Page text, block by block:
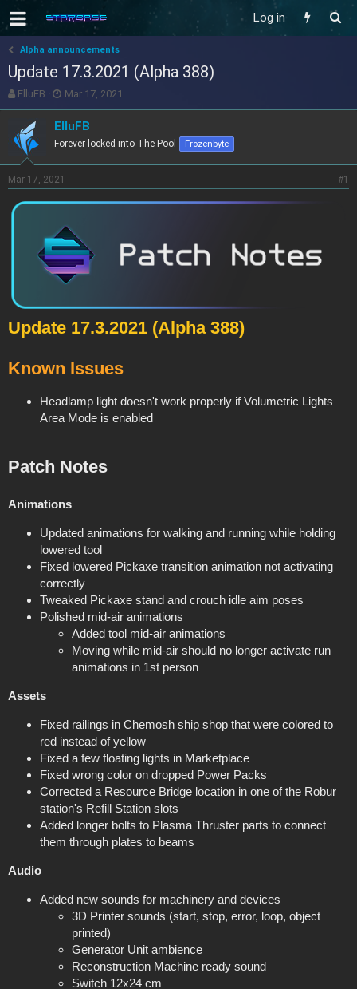
Log in
Alpha announcements
Update 17.3.2021 (Alpha 388)
T
h
e
a
d
s
a
ElluFB
S
t
a
t
d
Mar 17, 2021
ElluFB
Forever locked into The Pool Frozenbyte
Mar 17, 2021 #1
Update 17.3.2021 (Alpha 388)
Known Issues
Headlamp light doesn't work properly if Volumetric Lights
Area Mode is enabled
Patch Notes
Animations
Updated animations for walking and running while holding
lowered tool
Fixed lowered Pickaxe transition animation not activating
correctly
Tweaked Pickaxe stand and crouch idle aim poses
Polished mid-air animations
Added tool mid-air animations
Moving while mid-air should no longer activate run
animations in 1st person
Assets
Fixed railings in Chemosh ship shop that were colored to
red instead of yellow
Fixed a few floating lights in Marketplace
Fixed wrong color on dropped Power Packs
Corrected a Resource Bridge location in one of the Robur
station's Refill Station slots
Added longer bolts to Plasma Thruster parts to connect
them through plates to beams
Audio
Added new sounds for machinery and devices
3D Printer sounds (start, stop, error, loop, object
printed)
Generator Unit ambience
Reconstruction Machine ready sound
Switch 12x24 cm